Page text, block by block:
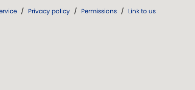
/ Privacy policy / Permissions / Link to us